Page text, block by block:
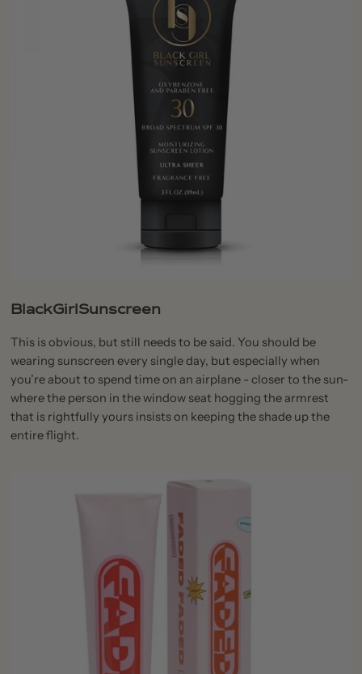
BlackGirlSunscreen
This is obvious, but still needs to be said. You should be
wearing sunscreen every single day, but especially when
you’re about to spend time on an airplane - closer to the sun-
where the person in the window seat hogging the armrest
that is rightfully yours insists on keeping the shade up the
entire flight.